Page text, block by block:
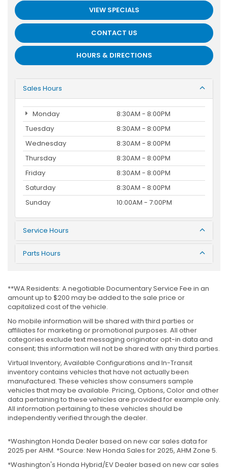
VIEW SPECIALS
CONTACT US
HOURS & DIRECTIONS
Sales Hours
Monday
8:30AM - 8:00PM
Tuesday
8:30AM - 8:00PM
Wednesday
8:30AM - 8:00PM
Thursday
8:30AM - 8:00PM
Friday
8:30AM - 8:00PM
Saturday
8:30AM - 8:00PM
Sunday
10:00AM - 7:00PM
Service Hours
Parts Hours
**WA Residents: A negotiable Documentary Service Fee in an
amount up to $200 may be added to the sale price or
capitalized cost of the vehicle.
No mobile information will be shared with third parties or
affiliates for marketing or promotional purposes. All other
categories exclude text messaging originator opt-in data and
consent; this information will not be shared with any third parties.
Virtual Inventory, Available Configurations and In-Transit
inventory contains vehicles that have not actually been
manufactured. These vehicles show consumers sample
vehicles that may be available. Pricing, Options, Color and other
data pertaining to these vehicles are provided for example only.
All information pertaining to these vehicles should be
independently verified through the dealer.
*Washington Honda Dealer based on new car sales data for
2025 per AHM. *Source: New Honda Sales for 2025, AHM Zone 5.
*Washington's Honda Hybrid/EV Dealer based on new car sales